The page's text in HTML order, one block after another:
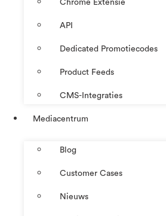
Chrome Extensie
API
Dedicated Promotiecodes
Product Feeds
CMS-Integraties
Mediacentrum
Blog
Customer Cases
Nieuws